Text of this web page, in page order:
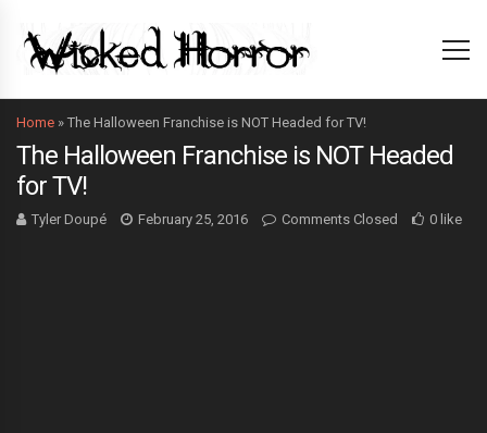
Home » The Halloween Franchise is NOT Headed for TV!
The Halloween Franchise is NOT Headed
for TV!
Tyler Doupé February 25, 2016 Comments Closed 0 like